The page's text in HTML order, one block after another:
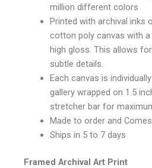
million different colors
Printed with archival inks
cotton poly canvas with
high gloss. This allows
subtle details.
Each canvas is
gallery wrapped on 1.5
stretcher bar for
Made to order and
Ships in 5 to 7 days
Framed Archival Art Print